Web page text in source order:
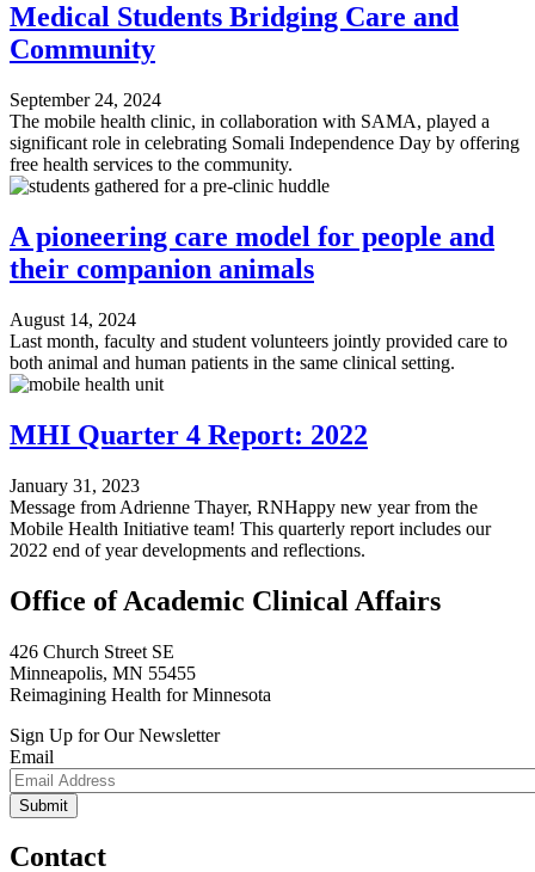
Medical Students Bridging Care and
Community
September 24, 2024
The mobile health clinic, in collaboration with SAMA, played a
significant role in celebrating Somali Independence Day by offering
free health services to the community.
A pioneering care model for people and
their companion animals
August 14, 2024
Last month, faculty and student volunteers jointly provided care to
both animal and human patients in the same clinical setting.
MHI Quarter 4 Report: 2022
January 31, 2023
Message from Adrienne Thayer, RNHappy new year from the
Mobile Health Initiative team! This quarterly report includes our
2022 end of year developments and reflections.
Office of Academic Clinical Affairs
426 Church Street SE
Minneapolis, MN 55455
Reimagining Health for Minnesota
Sign Up for Our Newsletter
Email
Contact